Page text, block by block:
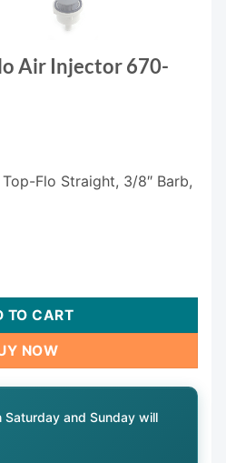
Air Injector 670-
Flo Straight, 3/8″ Barb,
670-2297 quantity
TO CART
NOW
Saturday and Sunday will